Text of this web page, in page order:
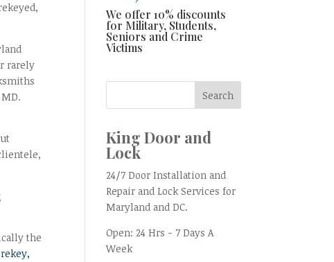
rarely
the
We offer 10% discounts
for Military, Students,
Seniors and Crime
Victims
King Door and
Lock
24/7 Door Installation and
Repair and Lock Services for
Maryland and DC.
Open: 24 Hrs - 7 Days A
Week